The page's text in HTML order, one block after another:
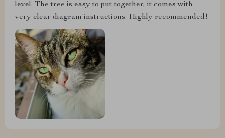
level. The tree is easy to put together, it comes with
very clear diagram instructions. Highly recommended!